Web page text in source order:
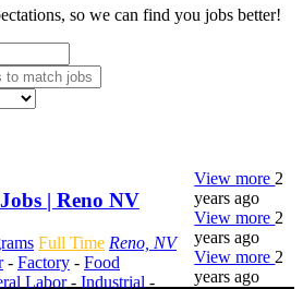
so we can find you jobs better!
| Reno NV
Full Time Reno, NV
- Factory - Food
Labor- Industrial -
View more 2
years ago
View more 2
years ago
View more 2
years ago